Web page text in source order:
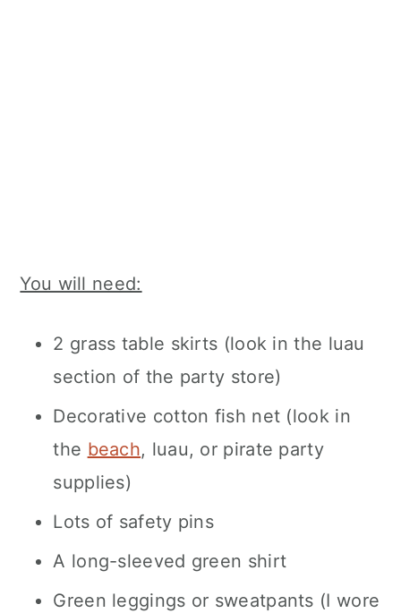
You will need:
2 grass table skirts (look in the luau
section of the party store)
Decorative cotton fish net (look in
the beach, luau, or pirate party
supplies)
Lots of safety pins
A long-sleeved green shirt
Green leggings or sweatpants (I wore